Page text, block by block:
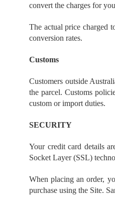
convert the charges for
The actual price charged
conversion rates.
Customs
Customers outside
the parcel. Customs
custom or import duties.
SECURITY
Your credit card details
Socket Layer (SSL)
When placing an order,
purchase using the Site.